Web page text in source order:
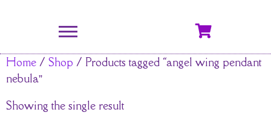
Home / Shop / Products tagged “angel wing pendant
nebula”
Showing the single result